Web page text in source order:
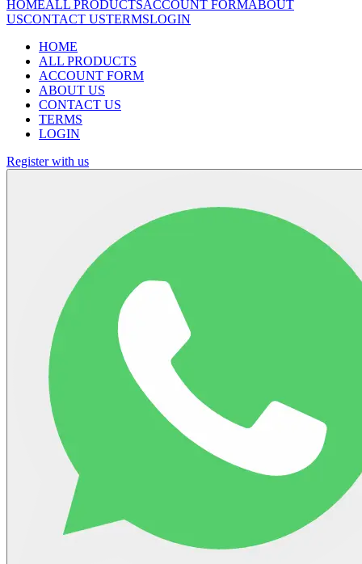
HOMEALL PRODUCTSACCOUNT FORMABOUT
USCONTACT USTERMSLOGIN
HOME
ALL PRODUCTS
ACCOUNT FORM
ABOUT US
CONTACT US
TERMS
LOGIN
Register with us